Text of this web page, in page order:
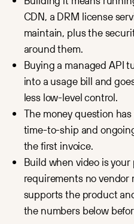
dashboard
for upload,
access control
and permissions.
CDN
Global
infrastructure
for reliable
storage and fast
playback —
at the cost
of rented
servers.
at €10/month, no
per-user fees.
Enterprise
Enterprise-
grade security,
SLA and scale —
priced like
infrastructure,
without
the enterprise
contract.
Marketing
Video that earns
its keep
CRM sync,
conversion
analytics
and SEO-ready
embeds.
Webinars
CDN, a DRM license
maintain, plus the
around them.
Buying a managed API
into a usage bill and
less low-level control.
The money question
time-to-ship and
the first invoice.
Build when video is
requirements no vendor
supports the product
the numbers below